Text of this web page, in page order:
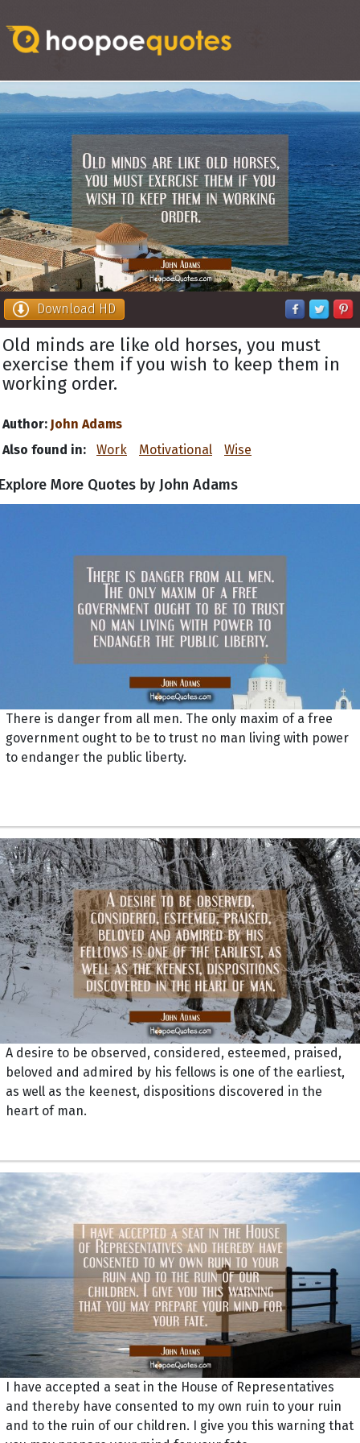
Download HD
Old minds are like old horses, you must
exercise them if you wish to keep them in
working order.
Author: John Adams
Also found in:
Work Motivational Wise
More Quotes by John Adams
There is danger from all men. The only maxim of a free
government ought to be to trust no man living with power
to endanger the public liberty.
A desire to be observed, considered, esteemed, praised,
beloved and admired by his fellows is one of the earliest,
as well as the keenest, dispositions discovered in the
heart of man.
I have accepted a seat in the House of Representatives
and thereby have consented to my own ruin to your ruin
and to the ruin of our children. I give you this warning that